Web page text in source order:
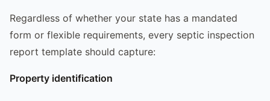
Regardless of whether your state has a mandated
form or flexible requirements, every septic inspection
report template should capture:
Property identification